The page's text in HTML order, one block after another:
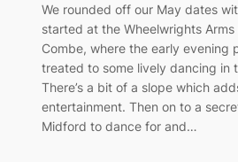
We rounded off our May dates
started at the Wheelwrights Arms
Combe, where the early evening
treated to some lively dancing in
There’s a bit of a slope which
entertainment. Then on to a
Midford to dance for and…